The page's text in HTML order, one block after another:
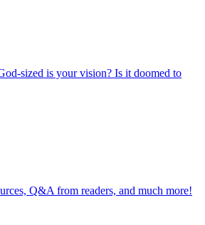
sized is your vision? Is it doomed to
Q&A from readers, and much more!